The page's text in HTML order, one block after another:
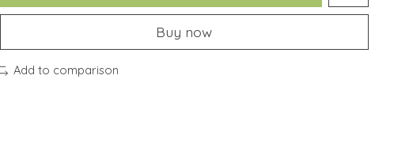
Buy now
Add to comparison